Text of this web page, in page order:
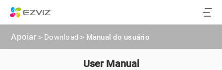
Apoiar> Download> Manual do usuário
User Manual